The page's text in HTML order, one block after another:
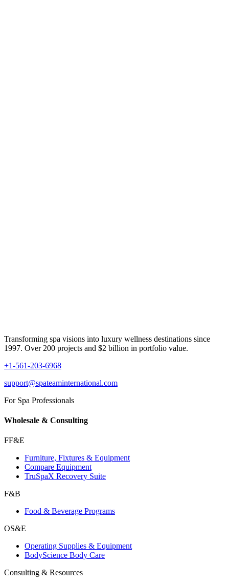
Transforming spa visions into luxury wellness destinations since
1997. Over 200 projects and $2 billion in portfolio value.
+1-561-203-6968
support@spateaminternational.com
For Spa Professionals
Wholesale & Consulting
FF&E
Furniture, Fixtures & Equipment
Compare Equipment
TruSpaX Recovery Suite
F&B
Food & Beverage Programs
OS&E
Operating Supplies & Equipment
BodyScience Body Care
Consulting & Resources